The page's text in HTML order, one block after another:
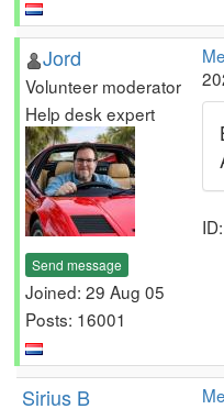
Jord
Volunteer moderator
Help desk expert
Send message
Joined: 29 Aug 05
Posts: 16001
Sirius B